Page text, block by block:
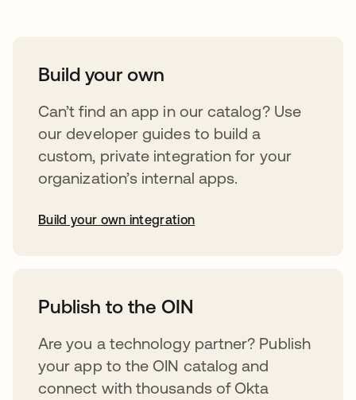
Build your own
Can’t find an app in our catalog? Use
our developer guides to build a
custom, private integration for your
organization’s internal apps.
Build your own integration
Publish to the OIN
Are you a technology partner? Publish
your app to the OIN catalog and
connect with thousands of Okta